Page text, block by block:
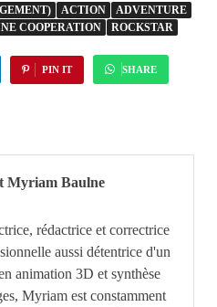
ACTION
ADVENTURE
COOPERATION ROCKSTAR
PIN IT SHARE
Myriam Baulne
rédactrice et correctrice
aussi détentrice d'un
animation 3D et synthèse
Myriam est constamment